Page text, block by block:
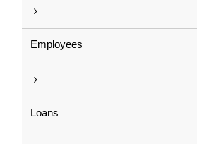
Employees
Loans